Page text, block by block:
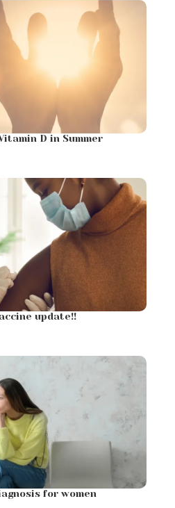
D in Summer
update!!
for women